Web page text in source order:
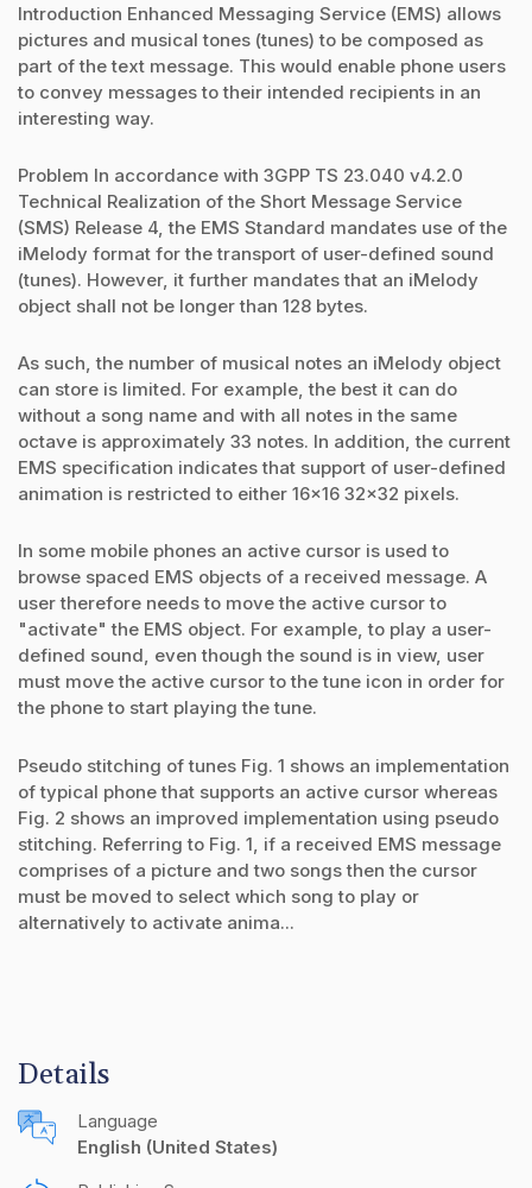
Introduction Enhanced Messaging Service (EMS) allows
pictures and musical tones (tunes) to be composed as
part of the text message. This would enable phone users
to convey messages to their intended recipients in an
interesting way.
Problem In accordance with 3GPP TS 23.040 v4.2.0
Technical Realization of the Short Message Service
(SMS) Release 4, the EMS Standard mandates use of the
iMelody format for the transport of user-defined sound
(tunes). However, it further mandates that an iMelody
object shall not be longer than 128 bytes.
As such, the number of musical notes an iMelody object
can store is limited. For example, the best it can do
without a song name and with all notes in the same
octave is approximately 33 notes. In addition, the current
EMS specification indicates that support of user-defined
animation is restricted to either 16x16 32x32 pixels.
In some mobile phones an active cursor is used to
browse spaced EMS objects of a received message. A
user therefore needs to move the active cursor to
"activate" the EMS object. For example, to play a user-
defined sound, even though the sound is in view, user
must move the active cursor to the tune icon in order for
the phone to start playing the tune.
Pseudo stitching of tunes Fig. 1 shows an implementation
of typical phone that supports an active cursor whereas
Fig. 2 shows an improved implementation using pseudo
stitching. Referring to Fig. 1, if a received EMS message
comprises of a picture and two songs then the cursor
must be moved to select which song to play or
alternatively to activate anima...
Details
Language
English (United States)